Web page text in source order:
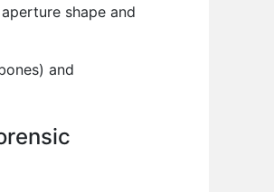
shape and
and